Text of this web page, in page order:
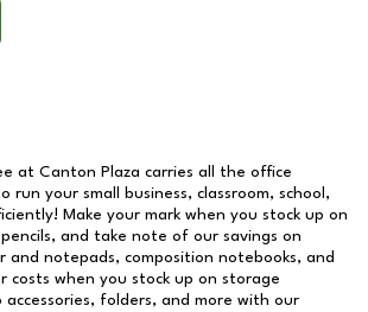
at Canton Plaza carries all the office
run your small business, classroom, school,
Make your mark when you stock up on
and take note of our savings on
and notepads, composition notebooks, and
costs when you stock up on storage
accessories, folders, and more with our